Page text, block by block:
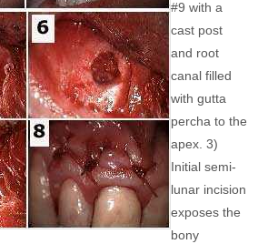
#9 with a
cast post
and root
canal filled
with gutta
percha to the
apex. 3)
Initial semi-
lunar incision
exposes the
bony